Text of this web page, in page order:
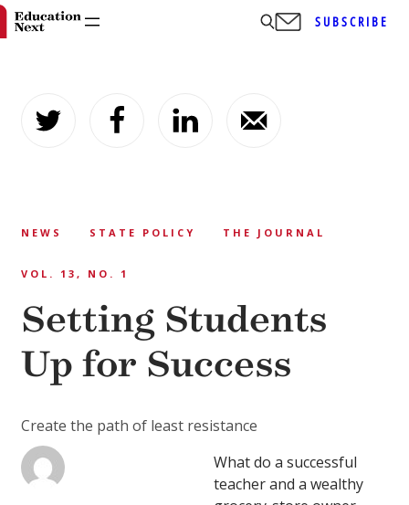
content
SUBSCRIBE
NEWS STATE POLICY THE JOURNAL
VOL. 13, NO. 1
Setting Students
Up for Success
Create the path of least resistance
What do a successful
teacher and a wealthy